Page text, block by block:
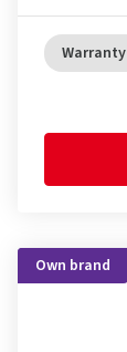
Warranty
Own brand